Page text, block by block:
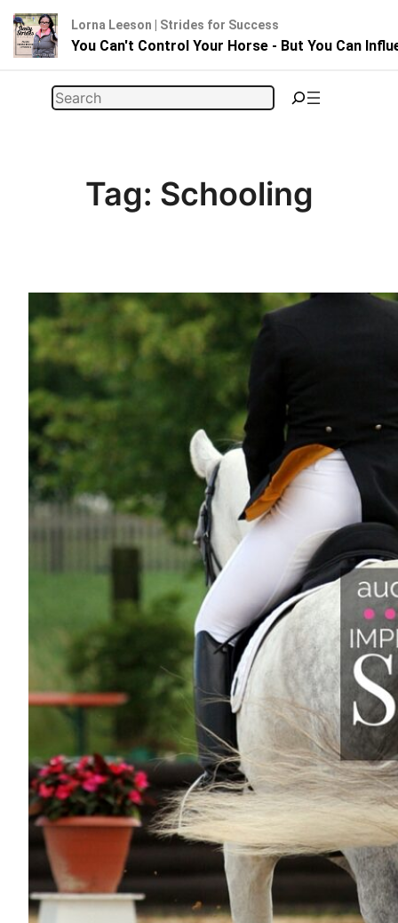
Search
Tag: Schooling
Lorna Leeson | Strides for Success
You Can't Control Your Horse - But You Can